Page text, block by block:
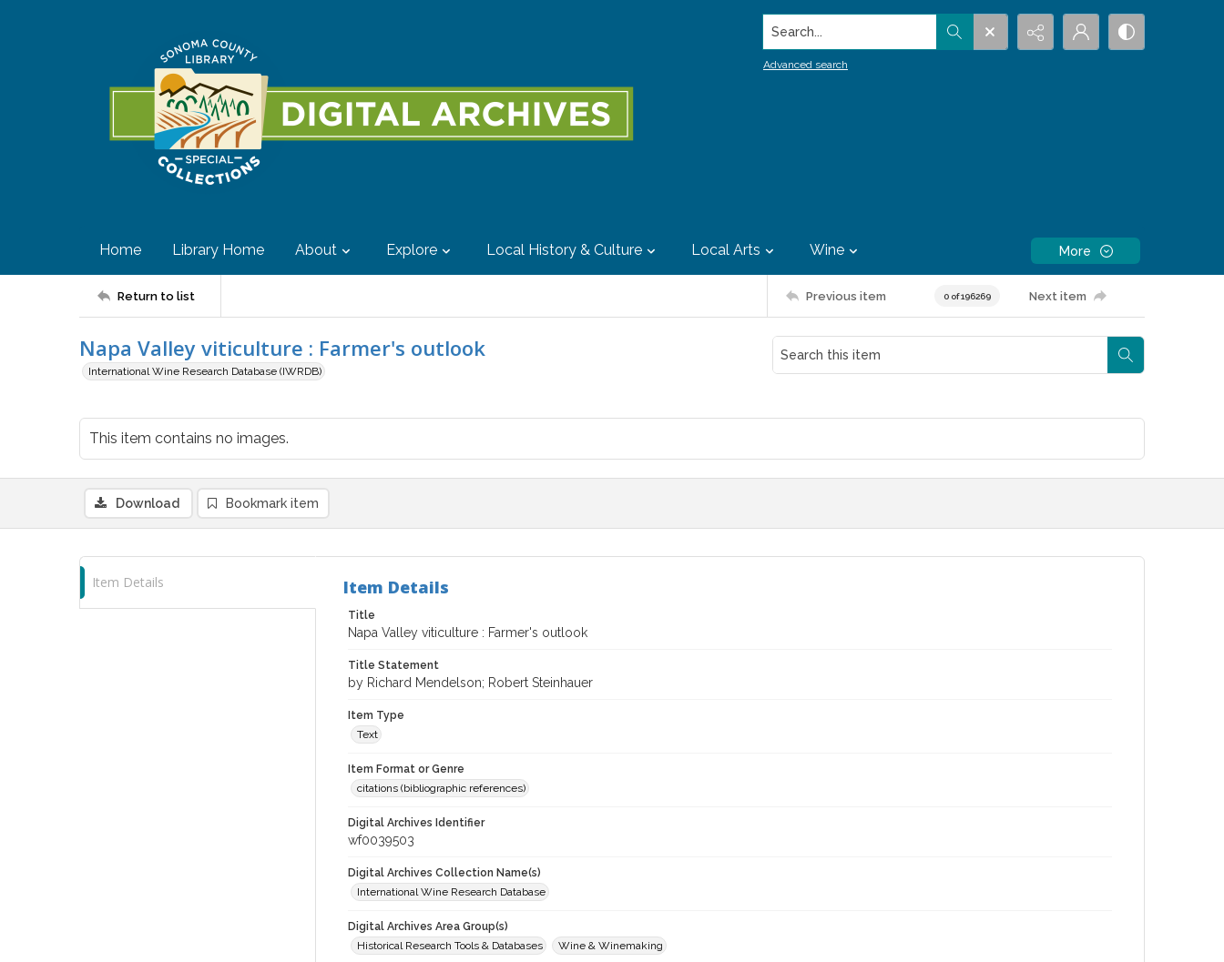
Search...
Advanced search
Home Library Home About Explore Local History & Culture Local Arts Wine More
Return to list Previous item 0 of 196269 Next item
Napa Valley viticulture : Farmer's outlook
International Wine Research Database (IWRDB)
This item contains no images.
Download Bookmark item
Item Details Item Details
Title
Napa Valley viticulture : Farmer's outlook
Title Statement
by Richard Mendelson; Robert Steinhauer
Item Type
Text
Item Format or Genre
citations (bibliographic references)
Digital Archives Identifier
wf0039503
Digital Archives Collection Name(s)
International Wine Research Database
Digital Archives Area Group(s)
Historical Research Tools & Databases
Wine & Winemaking